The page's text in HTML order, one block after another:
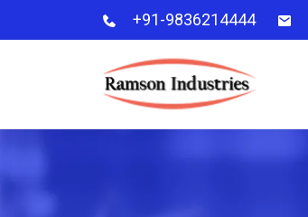
+91-9836214444